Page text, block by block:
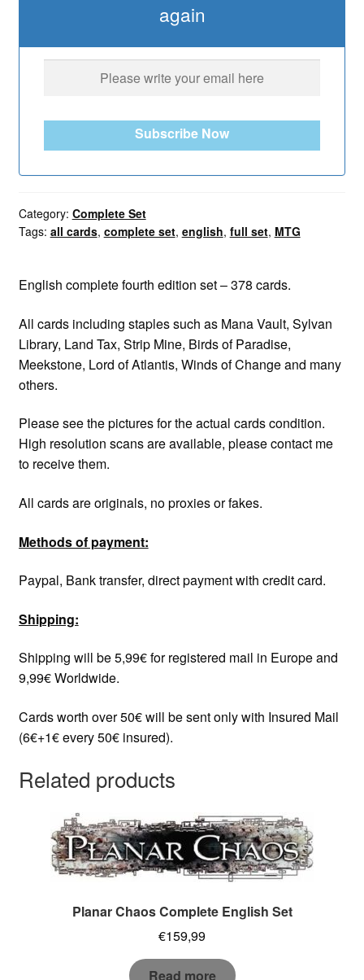
again
Subscribe Now
Category: Complete Set
Tags: all cards, complete set, english, full set, MTG
English complete fourth edition set – 378 cards.
All cards including staples such as Mana Vault, Sylvan
Library, Land Tax, Strip Mine, Birds of Paradise,
Meekstone, Lord of Atlantis, Winds of Change and many
others.
Please see the pictures for the actual cards condition.
High resolution scans are available, please contact me
to receive them.
All cards are originals, no proxies or fakes.
Methods of payment:
Paypal, Bank transfer, direct payment with credit card.
Shipping:
Shipping will be 5,99€ for registered mail in Europe and
9,99€ Worldwide.
Cards worth over 50€ will be sent only with Insured Mail
(6€+1€ every 50€ insured).
Related products
Planar Chaos Complete English Set
€159,99
Read more